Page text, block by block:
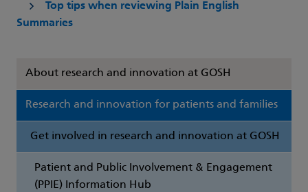
Top tips when reviewing Plain English
Summaries
About research and innovation at GOSH
Research and innovation for patients and families
Get involved in research and innovation at GOSH
Patient and Public Involvement & Engagement
(PPIE) Information Hub